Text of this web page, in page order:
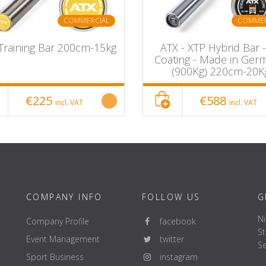
COMMERCIAL
Bar 200cm-15kg
€225incl. VAT
ATX - XTP Hybrid Bar
Coating - Made in
(900Kg) 220cm-
€588incl. VAT
COMPANY INFO
Company Profile
Event Management
Sport Business
FOLLOW US
facebook
twitter
instagram